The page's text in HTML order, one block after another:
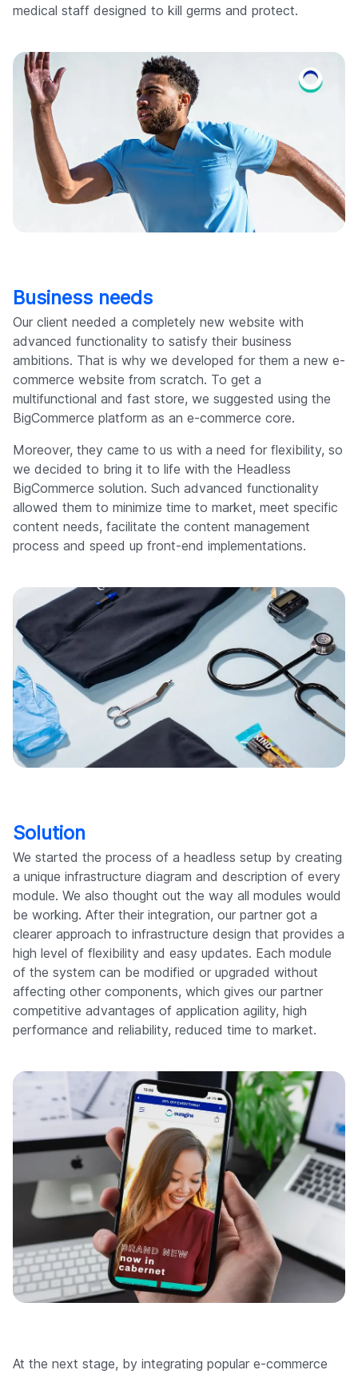
medical staff designed to kill germs and protect.
Business needs
Our client needed a completely new website with
advanced functionality to satisfy their business
ambitions. That is why we developed for them a new e-
commerce website from scratch. To get a
multifunctional and fast store, we suggested using the
BigCommerce platform as an e-commerce core.
Moreover, they came to us with a need for flexibility, so
we decided to bring it to life with the Headless
BigCommerce solution. Such advanced functionality
allowed them to minimize time to market, meet specific
content needs, facilitate the content management
process and speed up front-end implementations.
Solution
We started the process of a headless setup by creating
a unique infrastructure diagram and description of every
module. We also thought out the way all modules would
be working. After their integration, our partner got a
clearer approach to infrastructure design that provides a
high level of flexibility and easy updates. Each module
of the system can be modified or upgraded without
affecting other components, which gives our partner
competitive advantages of application agility, high
performance and reliability, reduced time to market.
At the next stage, by integrating popular e-commerce